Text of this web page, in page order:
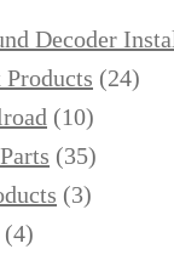
Decoder
(24)
(10)
(35)
(3)
(4)